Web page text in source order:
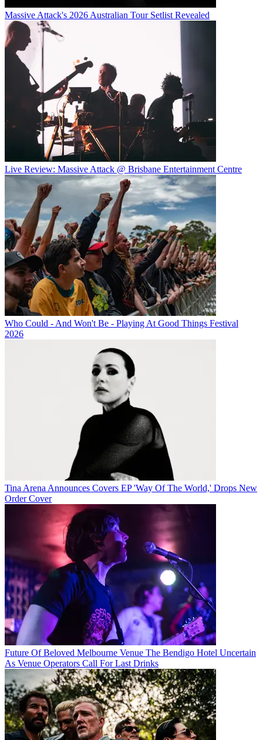
Massive Attack's 2026 Australian Tour Setlist Revealed
Live Review: Massive Attack @ Brisbane Entertainment Centre
Who Could - And Won't Be - Playing At Good Things Festival
2026
Tina Arena Announces Covers EP 'Way Of The World,' Drops New
Order Cover
Future Of Beloved Melbourne Venue The Bendigo Hotel Uncertain
As Venue Operators Call For Last Drinks